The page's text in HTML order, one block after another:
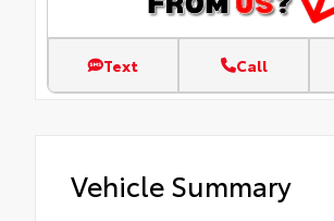
Text Call
Vehicle Summary